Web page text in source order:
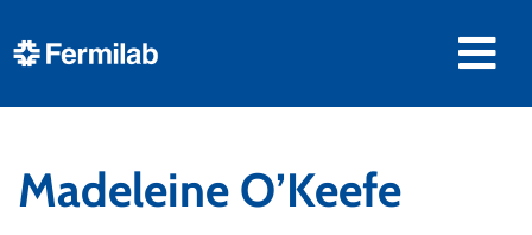
Madeleine O’Keefe